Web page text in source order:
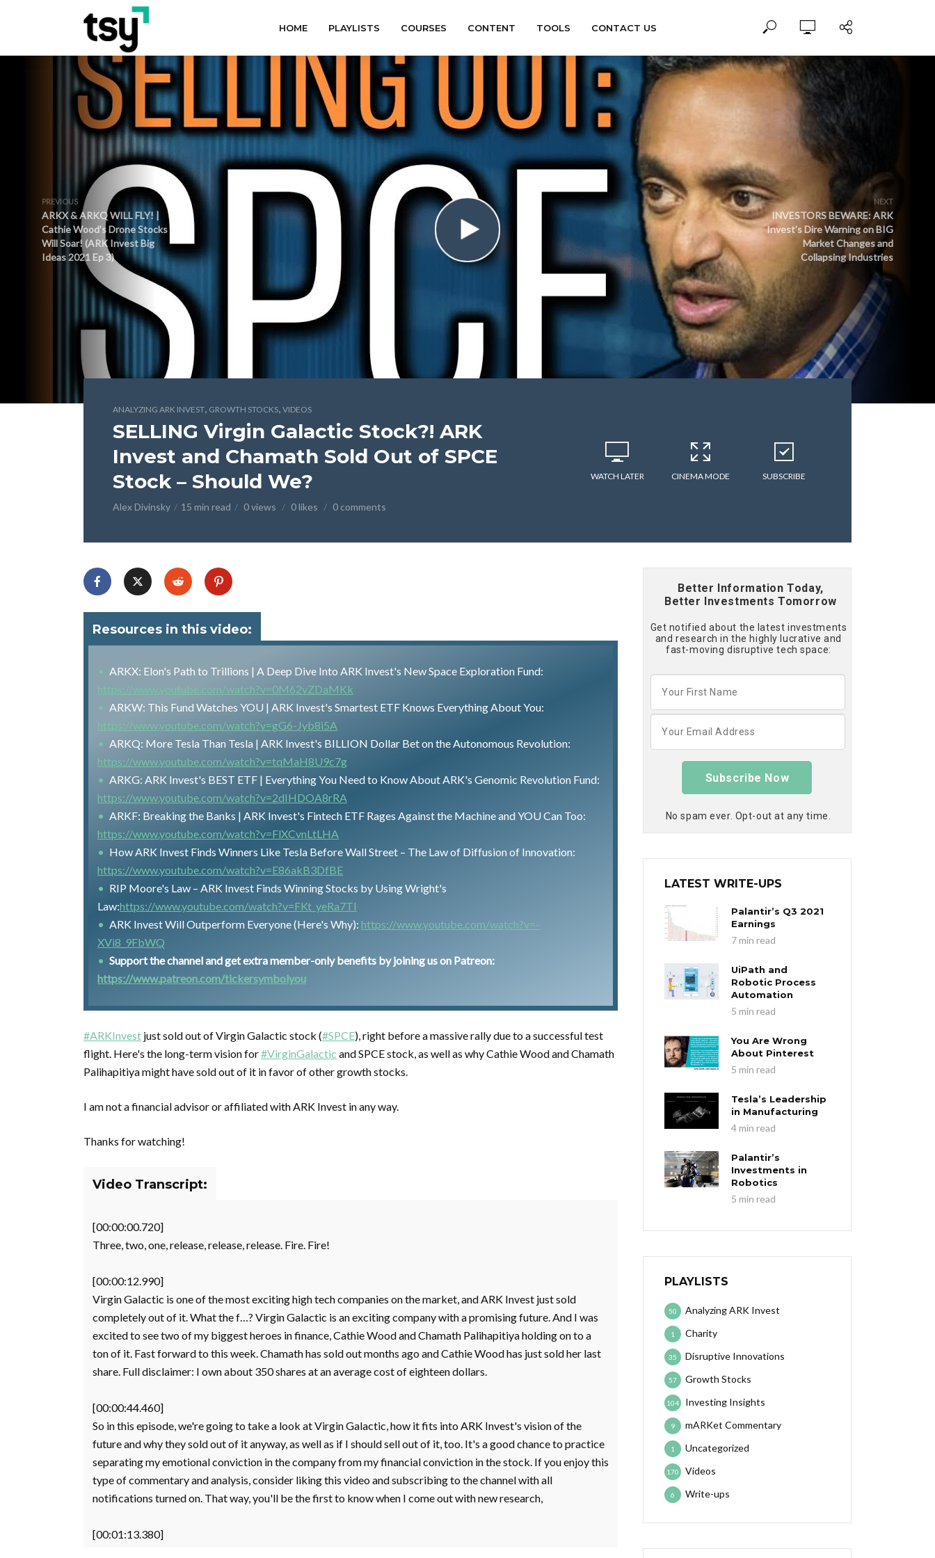
HOME PLAYLISTS COURSES CONTENT TOOLS CONTACT US
PREVIOUS
ARKX & ARKQ WILL FLY! |
Cathie Wood’s Drone Stocks
Will Soar! (ARK Invest Big
Ideas 2021 Ep 3)
NEXT
INVESTORS BEWARE: ARK
Invest’s Dire Warning on BIG
Market Changes and
Collapsing Industries
ANALYZING ARK INVEST, GROWTH STOCKS, VIDEOS
SELLING Virgin Galactic Stock?! ARK
Invest and Chamath Sold Out of SPCE
Stock – Should We?
Alex Divinsky 15 min read 0 views 0 likes 0 comments
WATCH LATER CINEMA MODE SUBSCRIBE
Resources in this video:
ARKX: Elon's Path to Trillions | A Deep Dive Into ARK Invest's New Space Exploration Fund:
https://www.youtube.com/watch?v=0M62vZDaMKk
ARKW: This Fund Watches YOU | ARK Invest's Smartest ETF Knows Everything About You:
https://www.youtube.com/watch?v=gG6-Jyb8i5A
ARKQ: More Tesla Than Tesla | ARK Invest's BILLION Dollar Bet on the Autonomous Revolution:
https://www.youtube.com/watch?v=tqMaH8U9c7g
ARKG: ARK Invest's BEST ETF | Everything You Need to Know About ARK's Genomic Revolution Fund:
https://www.youtube.com/watch?v=2dIHDOA8rRA
ARKF: Breaking the Banks | ARK Invest's Fintech ETF Rages Against the Machine and YOU Can Too:
https://www.youtube.com/watch?v=FlXCvnLtLHA
How ARK Invest Finds Winners Like Tesla Before Wall Street – The Law of Diffusion of Innovation:
https://www.youtube.com/watch?v=E86akB3DfBE
RIP Moore's Law – ARK Invest Finds Winning Stocks by Using Wright's
Law:https://www.youtube.com/watch?v=FKt_yeRa7TI
ARK Invest Will Outperform Everyone (Here's Why): https://www.youtube.com/watch?v=-
XVi8_9FbWQ
Support the channel and get extra member-only benefits by joining us on Patreon:
https://www.patreon.com/tickersymbolyou
#ARKInvest just sold out of Virgin Galactic stock (#SPCE), right before a massive rally due to a successful test
flight. Here's the long-term vision for#VirginGalactic and SPCE stock, as well as why Cathie Wood and Chamath
Palihapitiya might have sold out of it in favor of other growth stocks.
I am not a financial advisor or affiliated with ARK Invest in any way.
Thanks for watching!
Video Transcript:
[00:00:00.720]
Three, two, one, release, release, release. Fire. Fire!
[00:00:12.990]
Virgin Galactic is one of the most exciting high tech companies on the market, and ARK Invest just sold
completely out of it. What the f…? Virgin Galactic is an exciting company with a promising future. And I was
excited to see two of my biggest heroes in finance, Cathie Wood and Chamath Palihapitiya holding on to a
ton of it. Fast forward to this week. Chamath has sold out months ago and Cathie Wood has just sold her last
share. Full disclaimer: I own about 350 shares at an average cost of eighteen dollars.
[00:00:44.460]
So in this episode, we're going to take a look at Virgin Galactic, how it fits into ARK Invest's vision of the
future and why they sold out of it anyway, as well as if I should sell out of it, too. It's a good chance to practice
separating my emotional conviction in the company from my financial conviction in the stock. If you enjoy this
type of commentary and analysis, consider liking this video and subscribing to the channel with all
notifications turned on. That way, you'll be the first to know when I come out with new research,
[00:01:13.380]
Better Information Today,
Better Investments Tomorrow
Subscribe Now
Get notified about the latest investments
and research in the highly lucrative and
fast-moving disruptive tech space:
No spam ever. Opt-out at any time.
LATEST WRITE-UPS
Palantir’s Q3 2021
Earnings
7 min read
UiPath and
Robotic Process
Automation
5 min read
You Are Wrong
About Pinterest
5 min read
Tesla’s Leadership
in Manufacturing
4 min read
Palantir’s
Investments in
Robotics
5 min read
PLAYLISTS
Analyzing ARK Invest
50
Charity
1
Disruptive Innovations
35
Growth Stocks
57
Investing Insights
104
mARKet Commentary
9
Uncategorized
1
Videos
170
Write-ups
6